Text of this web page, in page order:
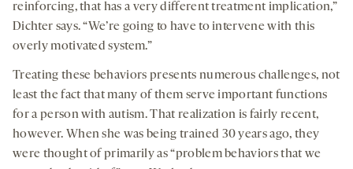
reinforcing, that has a very different treatment implication,”
Dichter says. “We’re going to have to intervene with this
overly motivated system.”
Treating these behaviors presents numerous challenges, not
least the fact that many of them serve important functions
for a person with autism. That realization is fairly recent,
however. When she was being trained 30 years ago, they
were thought of primarily as “problem behaviors that we